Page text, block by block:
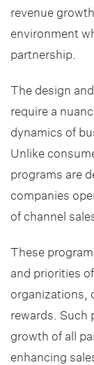
revenue
environment
partnership.
The design
require a
dynamics of
Unlike
programs are
companies
of channel
These
and priorities
organizations,
rewards. Such
growth of all
enhancing